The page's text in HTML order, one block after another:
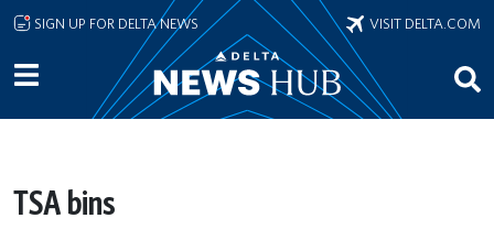
Skip to main content
SIGN UP FOR DELTA NEWS VISIT DELTA.COM
TSA bins